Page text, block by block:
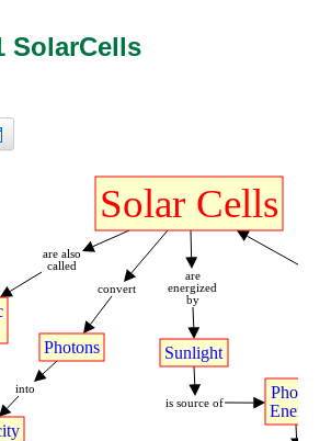
SolarCells
are also
called
into
are
energized
by
convert
is source of
Sunlight
Solar Cells
Photons
Photon
Energy